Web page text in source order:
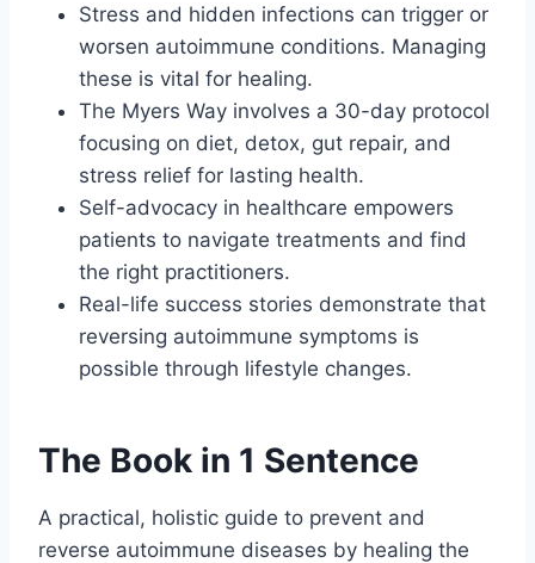
Stress and hidden infections can trigger or
worsen autoimmune conditions. Managing
these is vital for healing.
The Myers Way involves a 30-day protocol
focusing on diet, detox, gut repair, and
stress relief for lasting health.
Self-advocacy in healthcare empowers
patients to navigate treatments and find
the right practitioners.
Real-life success stories demonstrate that
reversing autoimmune symptoms is
possible through lifestyle changes.
The Book in 1 Sentence
A practical, holistic guide to prevent and
reverse autoimmune diseases by healing the